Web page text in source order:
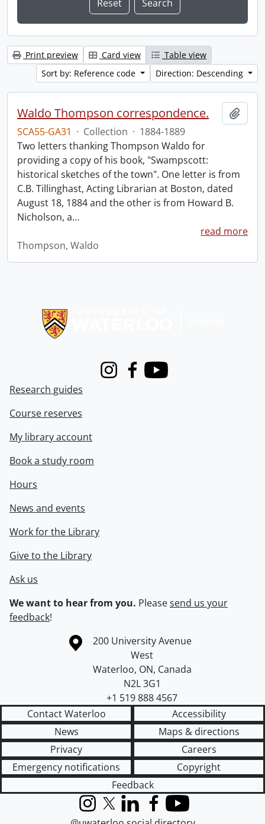
Print preview Card view
Table view
Sort by: Reference code
Direction: Descending
Waldo Thompson correspondence.
SCA55-GA31 · Collection · 1884-1889
Two letters thanking Thompson Waldo for
providing a copy of his book, "Swampscott:
historical sketches of the town". One letter is from
C.B. Tillinghast, Acting Librarian at Boston, dated
August 18, 1884 and the other is from Howard B.
Nicholson, a…
read more
Thompson, Waldo
InstagramFacebook
Youtube
Research guides
Course reserves
My library account
Book a study room
Hours
News and events
Work for the Library
Give to the Library
Ask us
We want to hear from you. Pleasesend us your
feedback!
Information about the University of Waterloo
Campus map
200 University Avenue
West
Waterloo, ON, Canada
N2L 3G1
+1 519 888 4567
Contact Waterloo
Accessibility
News
Maps & directions
Privacy
Careers
Emergency notifications
Copyright
Feedback
InstagramX (formerly Twitter)
LinkedInFacebook
YouTube